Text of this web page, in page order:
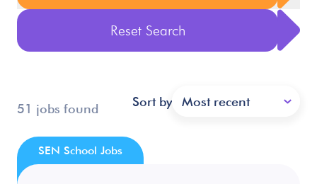
Reset Search
51 jobs found Sort by Most recent
SEN School Jobs